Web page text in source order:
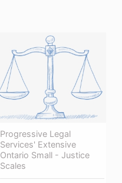
Progressive Legal
Services' Extensive
Ontario Small - Justice
Scales